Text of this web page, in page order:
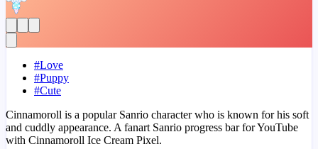
#Love
#Puppy
#Cute
Cinnamoroll is a popular Sanrio character who is known for his soft
and cuddly appearance. A fanart Sanrio progress bar for YouTube
with Cinnamoroll Ice Cream Pixel.